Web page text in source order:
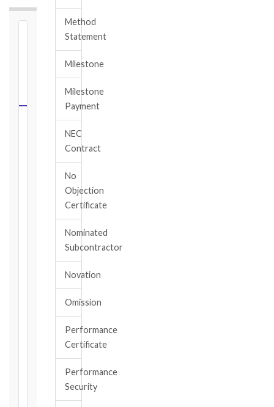
DEADLINE
CALCULATOR
Method
Statement
Milestone
Milestone
Payment
NEC
Contract
No
Objection
Certificate
Nominated
Subcontractor
Novation
Omission
Performance
Certificate
Performance
Security